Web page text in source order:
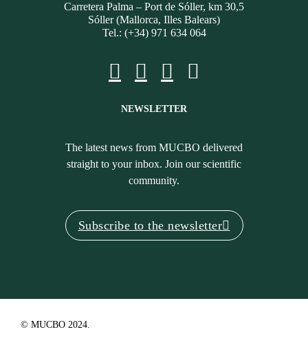
Carretera Palma – Port de Sóller, km 30,5
Sóller (Mallorca, Illes Balears)
Tel.: (+34) 971 634 064
NEWSLETTER
The latest news from MUCBO delivered
straight to your inbox. Join our scientific
community.
Subscribe to the newsletter
© MUCBO 2024.